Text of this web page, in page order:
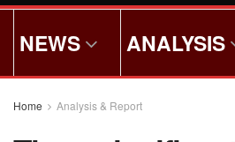
NEWS ANALYSIS
Home Analysis & Report